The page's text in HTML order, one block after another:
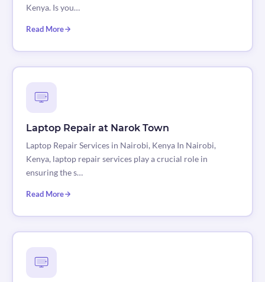
Kenya. Is you…
Read More
Laptop Repair at Narok Town
Laptop Repair Services in Nairobi, Kenya In Nairobi,
Kenya, laptop repair services play a crucial role in
ensuring the s…
Read More